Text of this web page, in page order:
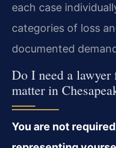
each case
categories of loss
documented
Do I need a lawyer
matter in
You are not